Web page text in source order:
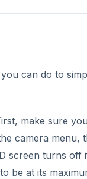
can do to
make sure
camera menu,
screen turns off
be at its